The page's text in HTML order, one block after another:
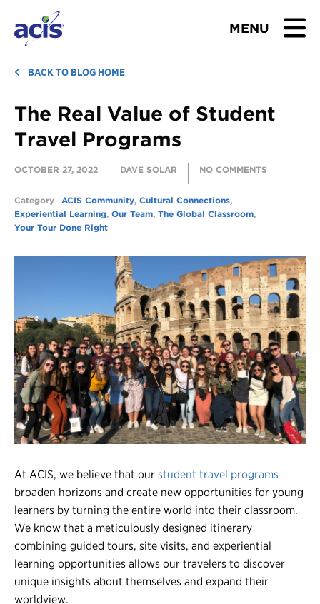
MENU
BROWSE TOURS
TEACHERS
STUDENTS & PARENTS
ABOUT US
BLOG
Register
Login
BACK TO BLOG HOME
The Real Value of Student
Travel Programs
OCTOBER 27, 2022 DAVE SOLAR NO COMMENTS
Category ACIS Community, Cultural Connections,
Experiential Learning, Our Team, The Global Classroom,
Your Tour Done Right
At ACIS, we believe that our student travel programs
broaden horizons and create new opportunities for young
learners by turning the entire world into their classroom.
We know that a meticulously designed itinerary
combining guided tours, site visits, and experiential
learning opportunities allows our travelers to discover
unique insights about themselves and expand their
worldview.